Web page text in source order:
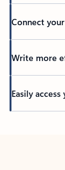
Connect
Write more
Easily